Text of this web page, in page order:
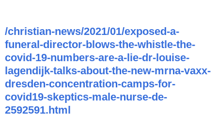
/christian-news/2021/01/exposed-a-
funeral-director-blows-the-whistle-the-
covid-19-numbers-are-a-lie-dr-louise-
lagendijk-talks-about-the-new-mrna-vaxx-
dresden-concentration-camps-for-
covid19-skeptics-male-nurse-de-
2592591.html